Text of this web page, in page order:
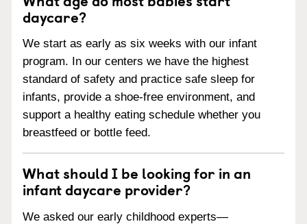
daycare?
We start as early as six weeks with our infant
program. In our centers we have the highest
standard of safety and practice safe sleep for
infants, provide a shoe-free environment, and
support a healthy eating schedule whether you
breastfeed or bottle feed.
What should I be looking for in an
infant daycare provider?
We asked our early childhood experts—